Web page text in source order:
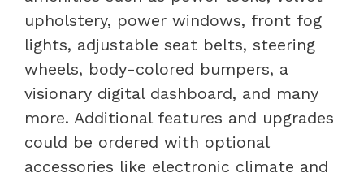
upholstery, power windows, front fog
lights, adjustable seat belts, steering
wheels, body-colored bumpers, a
visionary digital dashboard, and many
more. Additional features and upgrades
could be ordered with optional
accessories like electronic climate and